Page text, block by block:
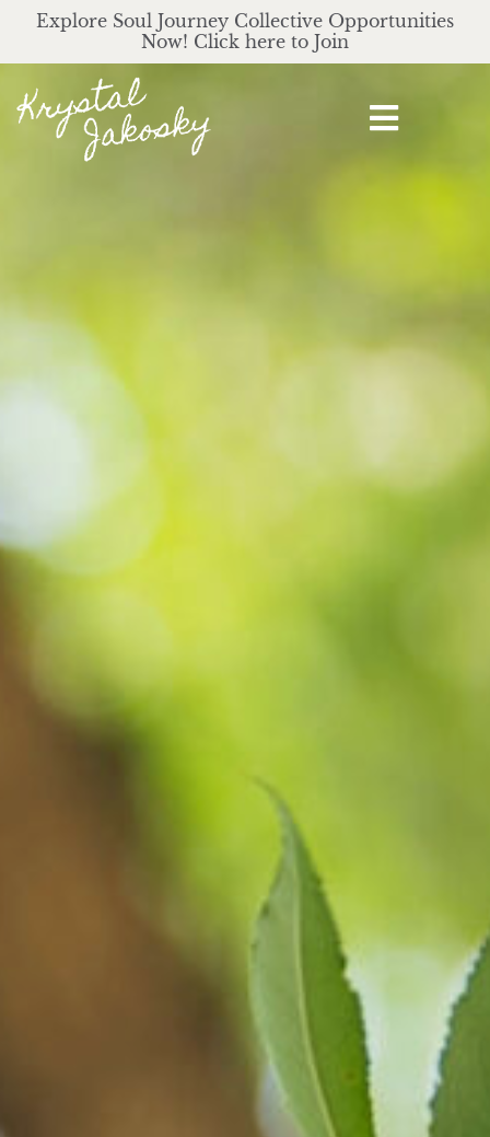
Explore Soul Journey Collective Opportunities
Now! Click here to Join